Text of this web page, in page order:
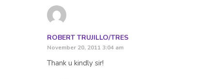
ROBERT TRUJILLO/TRES
November 20, 2011 3:04 am
Thank u kindly sir!